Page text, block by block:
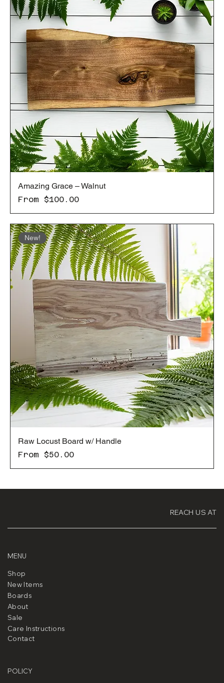
Amazing Grace – Walnut
From $100.00
Sale Price
New!
Raw Locust Board w/ Handle
From $50.00
Sale Price
REACH US AT
MENU
Shop
New Items
Boards
About
Care Instructions
Sale
Contact
POLICY